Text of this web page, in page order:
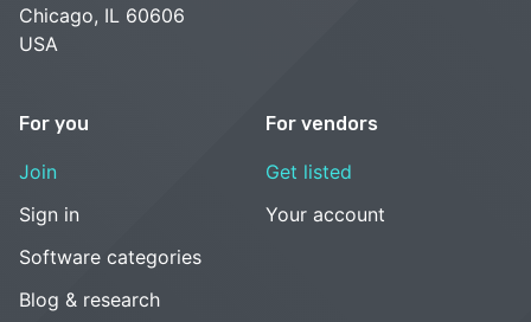
Chicago, IL 60606
USA
For you
Join
Sign in
Software categories
Blog & research
For vendors
Get listed
Your account